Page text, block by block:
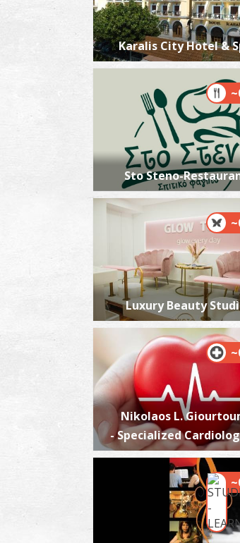
Karalis City Hotel &
Sto Steno-
Luxury Beauty
Nikolaos L.
- Specialized